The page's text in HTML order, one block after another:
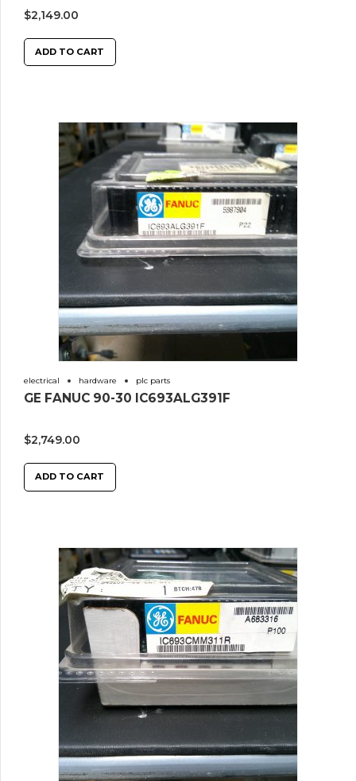
$2,149.00
ADD TO CART
electrical hardware plc parts
GE FANUC 90-30 IC693ALG391F
$2,749.00
ADD TO CART